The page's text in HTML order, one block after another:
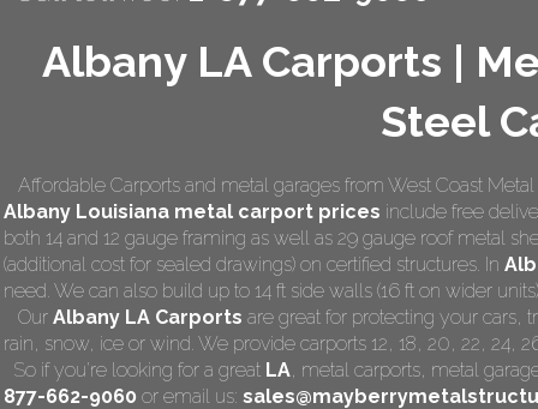
Affordable Carports and metal garages from West Coast
Albany Louisiana metal carport prices include free
both 14 and 12 gauge framing as well as 29 gauge roof metal
(additional cost for sealed drawings) on certified structures. In
need. We can also build up to 14 ft side walls (16 ft on wider
Our Albany LA Carports are great for protecting your cars,
rain, snow, ice or wind. We provide carports 12, 18, 20, 22, 24,
So if you're looking for a great LA, metal carports, metal
877-662-9060 or email us:
Albany LA Carports |
Steel